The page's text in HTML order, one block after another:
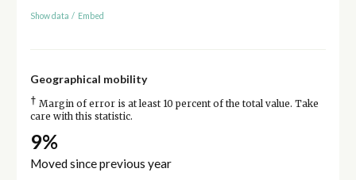
Show data / Embed
Geographical mobility
† Margin of error is at least 10 percent of the total value. Take
care with this statistic.
9%
Moved since previous year